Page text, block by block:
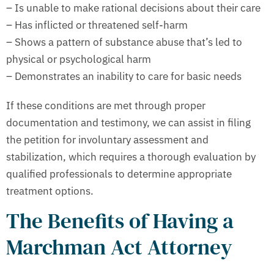
– Is unable to make rational decisions about their care
– Has inflicted or threatened self-harm
– Shows a pattern of substance abuse that’s led to
physical or psychological harm
– Demonstrates an inability to care for basic needs
If these conditions are met through proper
documentation and testimony, we can assist in filing
the petition for involuntary assessment and
stabilization, which requires a thorough evaluation by
qualified professionals to determine appropriate
treatment options.
The Benefits of Having a
Marchman Act Attorney